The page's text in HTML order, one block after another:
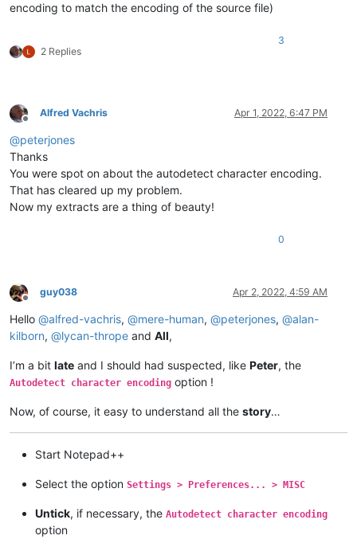
encoding to match the encoding of the source file)
2 Replies
3
Offline
Alfred Vachris Apr 1, 2022, 6:47 PM
@peterjones
Thanks
You were spot on about the autodetect character encoding.
That has cleared up my problem.
Now my extracts are a thing of beauty!
0
Offline
guy038 Apr 2, 2022, 4:59 AM
Hello @alfred-vachris, @mere-human, @peterjones, @alan-
kilborn, @lycan-thrope and All,
I’m a bit late and I should had suspected, like Peter, the
Autodetect character encoding option !
Now, of course, it easy to understand all the story…
Start Notepad++
Select the option Settings > Preferences... > MISC
Untick, if necessary, the Autodetect character encoding
option